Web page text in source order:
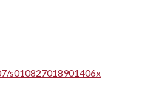
s010827018901406x